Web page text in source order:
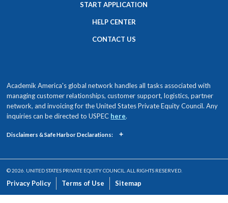
START APPLICATION
HELP CENTER
CONTACT US
Academik America's global network handles all tasks associated with
managing customer relationships, customer support, logistics, partner
network, and invoicing for the United States Private Equity Council. Any
inquiries can be directed to USPEC here.
Disclaimers & Safe Harbor Declarations: +
© 2026. UNITED STATES PRIVATE EQUITY COUNCIL. ALL RIGHTS RESERVED.
Privacy Policy Terms of Use Sitemap